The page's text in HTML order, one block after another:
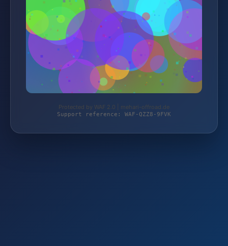
Protected by WAF 2.0 | mehari-offroad.de
Support reference: WAF-QZZ8-9FVK